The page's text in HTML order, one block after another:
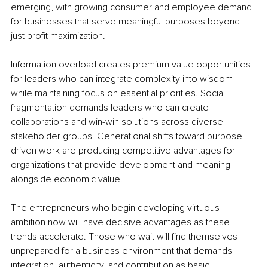
emerging, with growing consumer and employee demand
for businesses that serve meaningful purposes beyond
just profit maximization.
Information overload creates premium value opportunities
for leaders who can integrate complexity into wisdom
while maintaining focus on essential priorities. Social
fragmentation demands leaders who can create
collaborations and win-win solutions across diverse
stakeholder groups. Generational shifts toward purpose-
driven work are producing competitive advantages for
organizations that provide development and meaning
alongside economic value.
The entrepreneurs who begin developing virtuous
ambition now will have decisive advantages as these
trends accelerate. Those who wait will find themselves
unprepared for a business environment that demands